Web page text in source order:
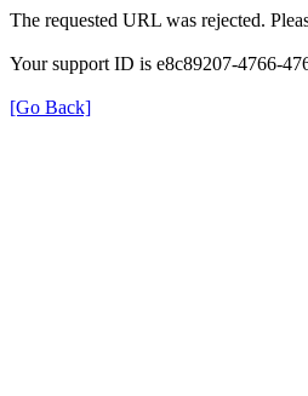
The requested URL was rejected.
Your support ID is e8c89207-4766-
[Go Back]